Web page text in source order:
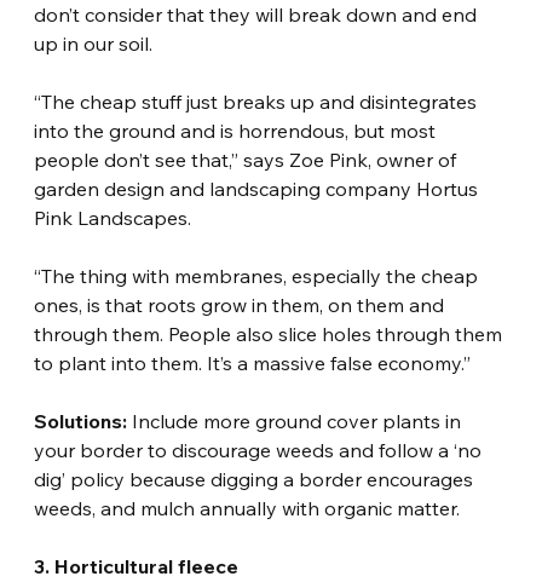
don’t consider that they will break down and end
up in our soil.
“The cheap stuff just breaks up and disintegrates
into the ground and is horrendous, but most
people don’t see that,” says Zoe Pink, owner of
garden design and landscaping company Hortus
Pink Landscapes.
“The thing with membranes, especially the cheap
ones, is that roots grow in them, on them and
through them. People also slice holes through them
to plant into them. It’s a massive false economy.”
Solutions: Include more ground cover plants in
your border to discourage weeds and follow a ‘no
dig’ policy because digging a border encourages
weeds, and mulch annually with organic matter.
3. Horticultural fleece